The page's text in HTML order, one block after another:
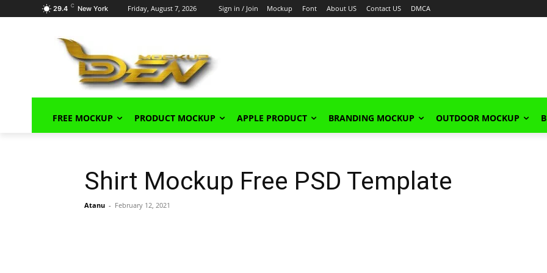
29.4 C New York Friday, August 7, 2026 Sign in / Join Mockup Font About US Contact US DMCA
FREE MOCKUP PRODUCT MOCKUP APPLE PRODUCT BRANDING MOCKUP OUTDOOR MOCKUP
Shirt Mockup Free PSD Template
Atanu - February 12, 2021